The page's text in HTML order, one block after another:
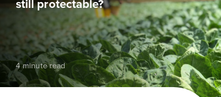
still protectable?
4 minute read